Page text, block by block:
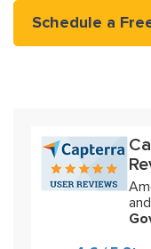
Schedule a